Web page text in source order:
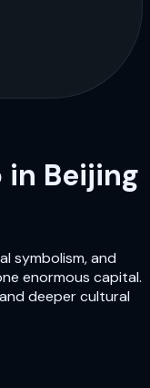
in Beijing
symbolism, and
enormous capital.
deeper cultural